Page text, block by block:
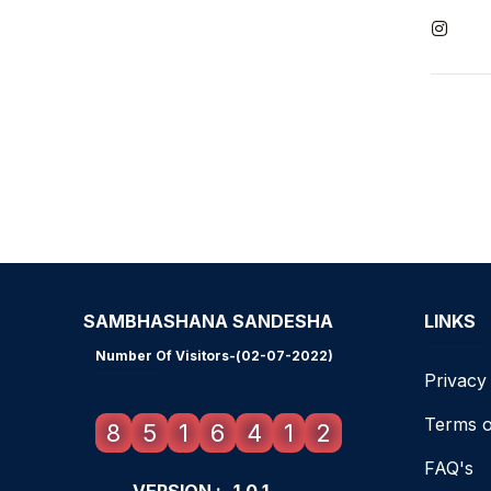
SAMBHASHANA SANDESHA
Number Of Visitors-(02-07-2022)
8 5 1 6 4 1 2
LINKS
Terms
FAQ's